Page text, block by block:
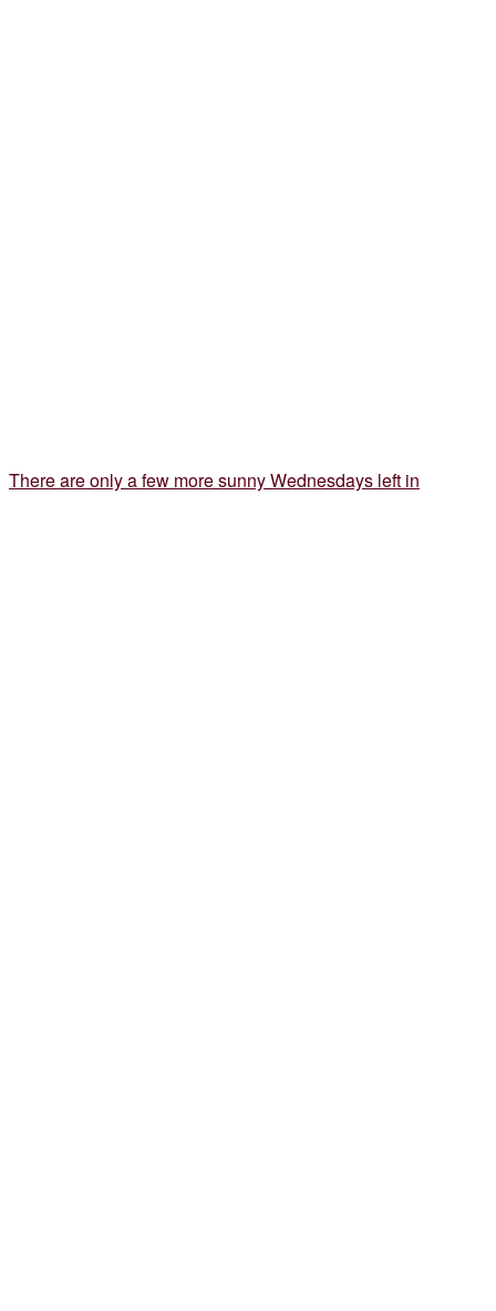
There are only a few more sunny Wednesdays left in